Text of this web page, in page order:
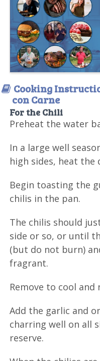
Cooking
con Carne
For the Chili
Preheat the water
In a large well
high sides, heat the
Begin toasting the
chilis in the pan.
The chilis should
side or so, or until
(but do not burn)
fragrant.
Remove to cool and
Add the garlic and
charring well on all
reserve.